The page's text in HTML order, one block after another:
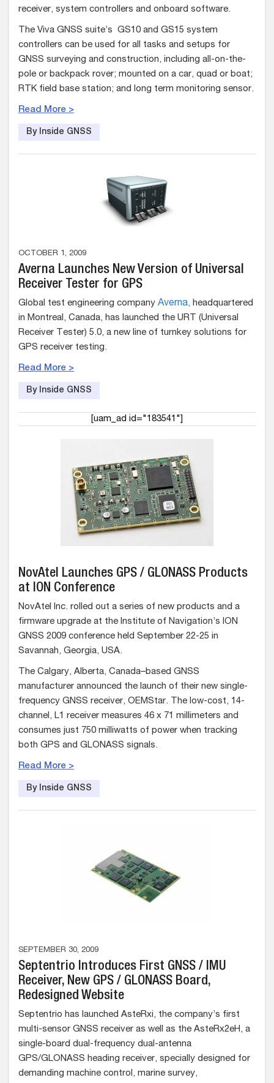
receiver, system controllers and onboard software.
The Viva GNSS suite’s GS10 and GS15 system
controllers can be used for all tasks and setups for
GNSS surveying and construction, including all-on-the-
pole or backpack rover; mounted on a car, quad or boat;
RTK field base station; and long term monitoring sensor.
Read More >
By Inside GNSS
OCTOBER 1, 2009
Averna Launches New Version of Universal
Receiver Tester for GPS
Global test engineering company Averna, headquartered
in Montreal, Canada, has launched the URT (Universal
Receiver Tester) 5.0, a new line of turnkey solutions for
GPS receiver testing.
Read More >
By Inside GNSS
[uam_ad id="183541"]
NovAtel Launches GPS / GLONASS Products
at ION Conference
NovAtel Inc. rolled out a series of new products and a
firmware upgrade at the Institute of Navigation’s ION
GNSS 2009 conference held September 22-25 in
Savannah, Georgia, USA.
The Calgary, Alberta, Canada–based GNSS
manufacturer announced the launch of their new single-
frequency GNSS receiver, OEMStar. The low-cost, 14-
channel, L1 receiver measures 46 x 71 millimeters and
consumes just 750 milliwatts of power when tracking
both GPS and GLONASS signals.
Read More >
By Inside GNSS
SEPTEMBER 30, 2009
Septentrio Introduces First GNSS / IMU
Receiver, New GPS / GLONASS Board,
Redesigned Website
Septentrio has launched AsteRxi, the company’s first
multi-sensor GNSS receiver as well as the AsteRx2eH, a
single-board dual-frequency dual-antenna
GPS/GLONASS heading receiver, specially designed for
demanding machine control, marine survey,